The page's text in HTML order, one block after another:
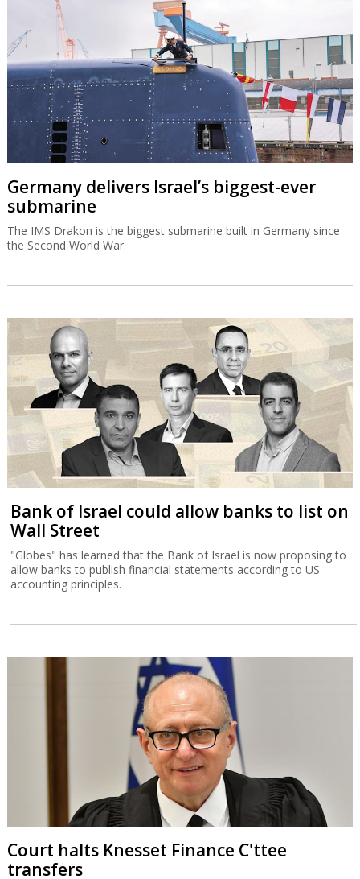
Germany delivers Israel’s biggest-ever
submarine
The IMS Drakon is the biggest submarine built in Germany since
the Second World War.
Bank of Israel could allow banks to list on
Wall Street
"Globes" has learned that the Bank of Israel is now proposing to
allow banks to publish financial statements according to US
accounting principles.
Court halts Knesset Finance C'ttee
transfers